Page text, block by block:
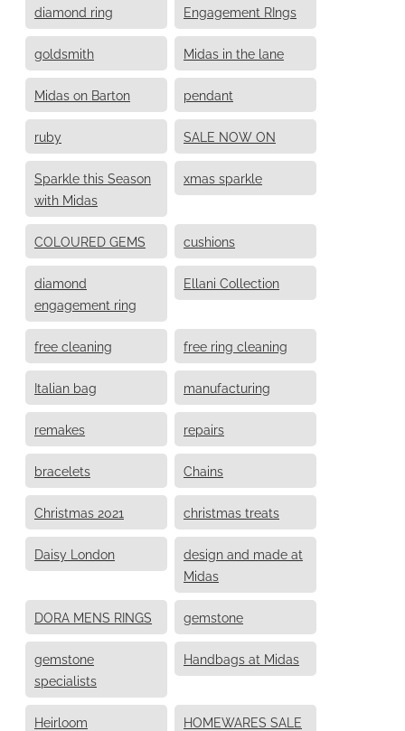
diamond ring Engagement RIngs
goldsmith Midas in the lane
Midas on Barton pendant
ruby SALE NOW ON
Sparkle this Season
with Midas
xmas sparkle
COLOURED GEMS cushions
diamond
engagement ring
Ellani Collection
free cleaning free ring cleaning
Italian bag manufacturing
remakes repairs
bracelets Chains
Christmas 2021 christmas treats
Daisy London
design and made at
Midas
DORA MENS RINGS gemstone
gemstone
specialists
Handbags at Midas
Heirloom HOMEWARES SALE